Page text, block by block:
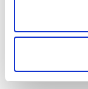
Terms And
Cardinal